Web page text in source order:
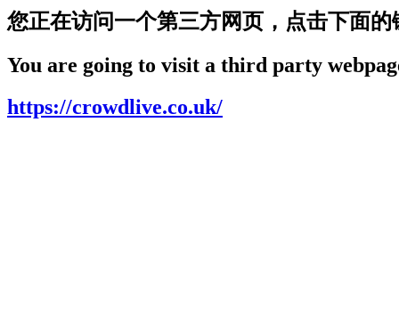
您正在访问一个第三方网页，点击下面的
You are going to visit a third party
https://crowdlive.co.uk/